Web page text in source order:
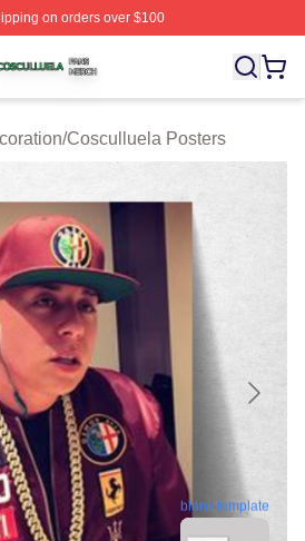
on orders over $100
⚡️ Officially Licensed Cosculluela
/Cosculluela Posters
blank template